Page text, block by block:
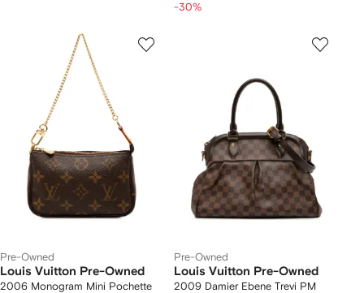
-30%
Pre-Owned
Louis Vuitton Pre-Owned
2006 Monogram Mini Pochette
Pre-Owned
Louis Vuitton Pre-Owned
2009 Damier Ebene Trevi PM